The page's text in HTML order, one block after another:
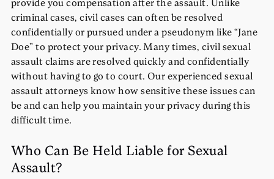
criminal cases, civil cases can often be resolved
confidentially or pursued under a pseudonym like “Jane
Doe” to protect your privacy. Many times, civil sexual
assault claims are resolved quickly and confidentially
without having to go to court. Our experienced sexual
assault attorneys know how sensitive these issues can
be and can help you maintain your privacy during this
difficult time.
Who Can Be Held Liable for Sexual
Assault?